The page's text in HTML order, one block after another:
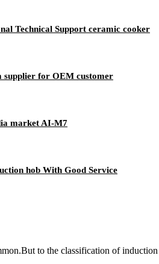
Technical Support ceramic cooker
supplier for OEM customer
market AI-M7
hob With Good Service
to the classification of